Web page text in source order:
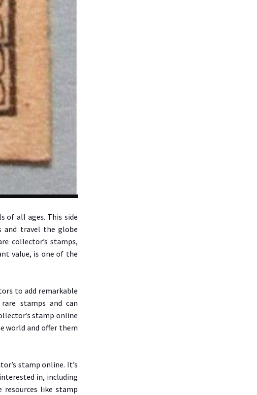
of all ages. This side
and travel the globe
collector’s stamps,
value, is one of the
to add remarkable
stamps and can
stamp online
world and offer them
stamp online. It’s
in, including
resources like stamp